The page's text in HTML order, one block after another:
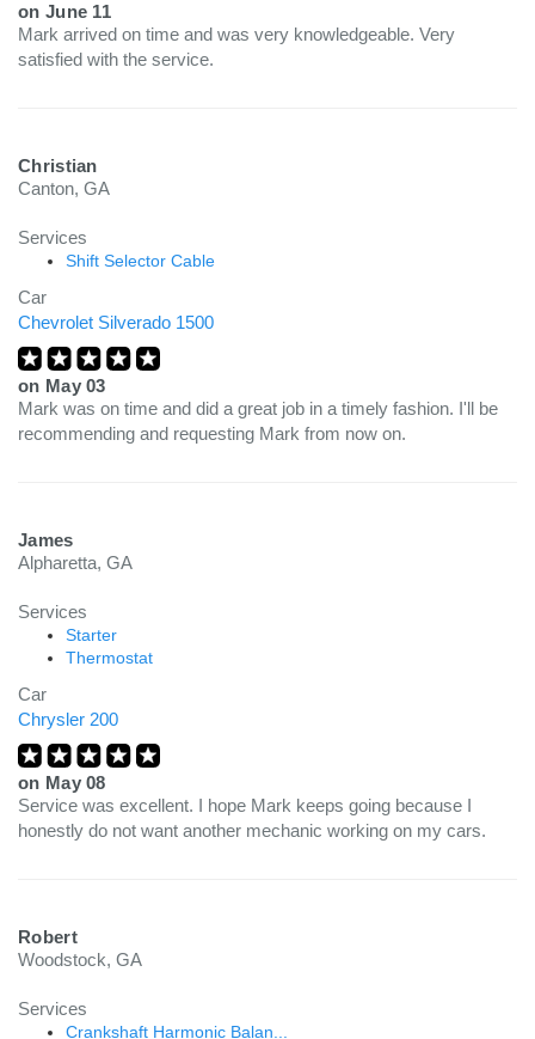
on June 11
Mark arrived on time and was very knowledgeable. Very
satisfied with the service.
Christian
Canton, GA
Services
Shift Selector Cable
Car
Chevrolet Silverado 1500
on May 03
Mark was on time and did a great job in a timely fashion. I'll be
recommending and requesting Mark from now on.
James
Alpharetta, GA
Services
Starter
Thermostat
Car
Chrysler 200
on May 08
Service was excellent. I hope Mark keeps going because I
honestly do not want another mechanic working on my cars.
Robert
Woodstock, GA
Services
Crankshaft Harmonic Balan...